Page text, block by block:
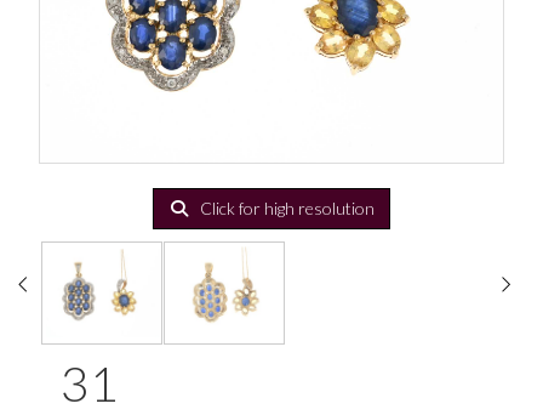
Click for high resolution
31